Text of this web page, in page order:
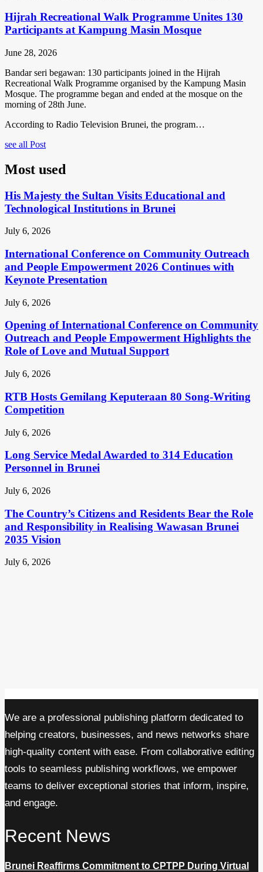
Hijrah Recreational Walk Programme Unites 130
Participants at Kampung Masin Mosque
June 28, 2026
Bandar seri begawan: 130 participants joined in the Hijrah
Recreational Walk Programme organised by the Kampung Masin
Mosque. The programme began and ended at the mosque on the
morning of 28th June.
According to Radio Television Brunei, the program…
see all Post
Most used
His Majesty the Sultan Visits Educational and
Technological Institutions in Brunei
July 6, 2026
International Conference on Community Outreach
and People Empowerment 2026 Continues with
Keynote Presentation
July 6, 2026
Opening of International Conference on Community
Outreach and People Empowerment Highlights the
Role of Love and Mutual Support
July 6, 2026
RTB Hosts Gemilang Keputeraan 80 Song-Writing
Competition
July 6, 2026
Long Service Medal Awarded to 314 Education
Personnel in Brunei
July 6, 2026
The Country’s Citizens and Residents Bear the Role
and Responsibility in Realising Wawasan Brunei
2035 Vision
July 6, 2026
We are a professional publishing platform dedicated to
helping creators, businesses, and news networks share
high-quality content with ease. From collaborative editing
tools to seamless publishing workflows, we empower
teams to deliver exceptional stories that inform, inspire,
and engage.
Recent News
Brunei Reaffirms Commitment to CPTPP During Virtual